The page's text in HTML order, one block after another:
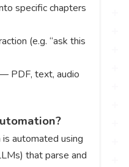
specific chapters
(e.g. “ask this
PDF, text, audio
automated using
that parse and